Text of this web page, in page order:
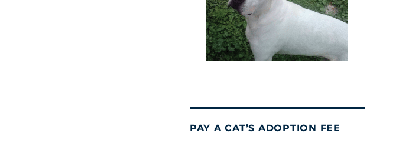
PAY A CAT’S ADOPTION FEE